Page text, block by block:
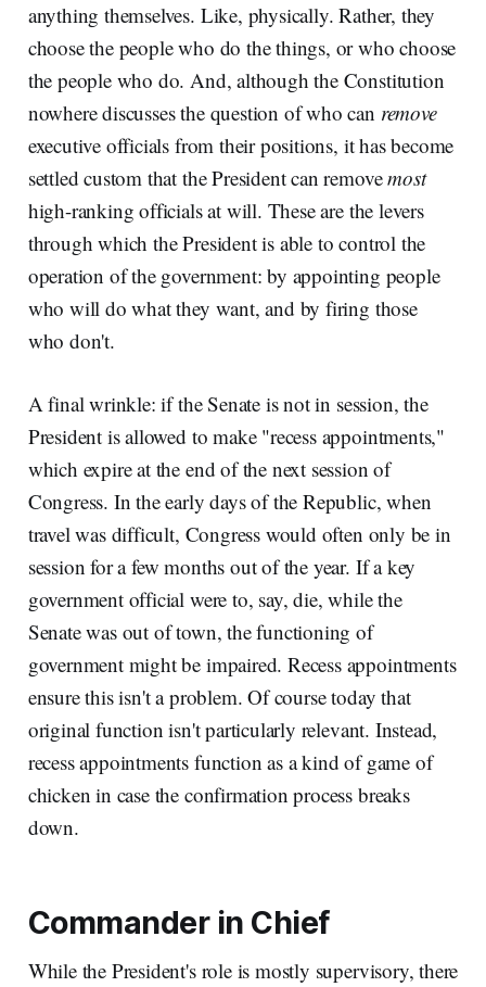
anything themselves. Like, physically. Rather, they
choose the people who do the things, or who choose
the people who do. And, although the Constitution
nowhere discusses the question of who can remove
executive officials from their positions, it has become
settled custom that the President can removemost
high-ranking officials at will. These are the levers
through which the President is able to control the
operation of the government: by appointing people
who will do what they want, and by firing those
who don't.
A final wrinkle: if the Senate is not in session, the
President is allowed to make "recess appointments,"
which expire at the end of the next session of
Congress. In the early days of the Republic, when
travel was difficult, Congress would often only be in
session for a few months out of the year. If a key
government official were to, say, die, while the
Senate was out of town, the functioning of
government might be impaired. Recess appointments
ensure this isn't a problem. Of course today that
original function isn't particularly relevant. Instead,
recess appointments function as a kind of game of
chicken in case the confirmation process breaks
down.
Commander in Chief
While the President's role is mostly supervisory, there